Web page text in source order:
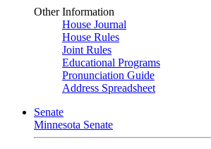
Other Information
House Journal
House Rules
Joint Rules
Educational Programs
Pronunciation Guide
Address Spreadsheet
Senate
Minnesota Senate